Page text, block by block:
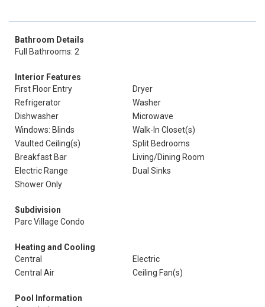
Bathroom Details
Full Bathrooms: 2
Interior Features
First Floor Entry
Dryer
Refrigerator
Washer
Dishwasher
Microwave
Windows: Blinds
Walk-In Closet(s)
Vaulted Ceiling(s)
Split Bedrooms
Breakfast Bar
Living/Dining Room
Electric Range
Dual Sinks
Shower Only
Subdivision
Parc Village Condo
Heating and Cooling
Central
Electric
Central Air
Ceiling Fan(s)
Pool Information